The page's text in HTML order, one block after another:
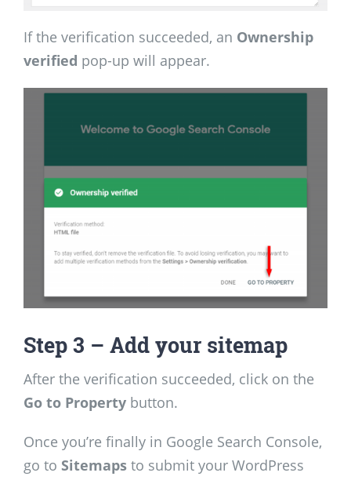
If the verification succeeded, an Ownership
verified pop-up will appear.
Step 3 – Add your sitemap
After the verification succeeded, click on the
Go to Property button.
Once you’re finally in Google Search Console,
go to Sitemaps to submit your WordPress